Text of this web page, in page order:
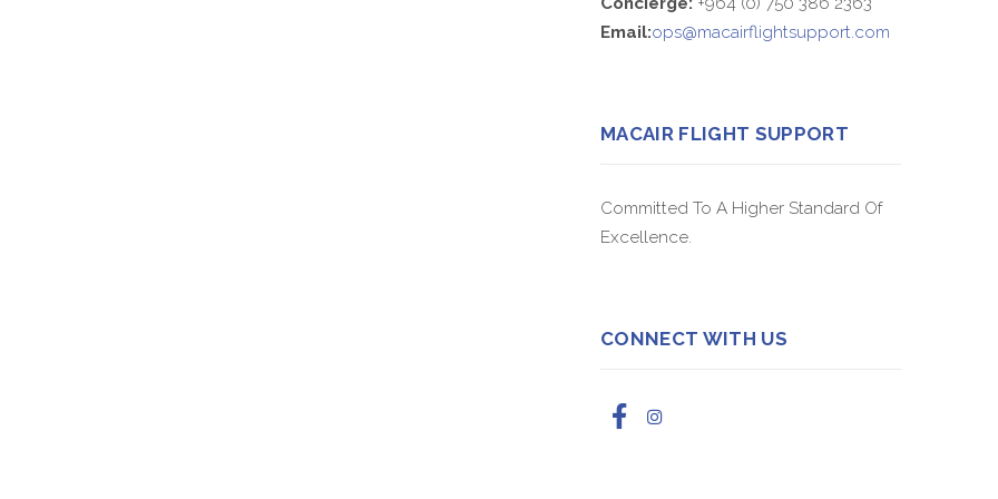
Email:ops@macairflightsupport.com
MACAIR FLIGHT SUPPORT
Committed To A Higher Standard Of
Excellence.
CONNECT WITH US